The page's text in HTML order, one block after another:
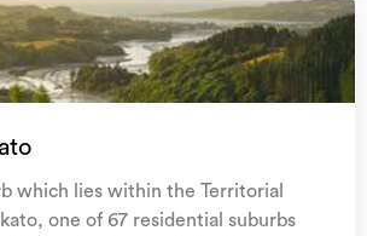
cover for earthquakes, natural
activity, tsunami, natural
activity.
pets
keys and locksif yours get lost or
which lies within the Territorial
one of 67 residential suburbs